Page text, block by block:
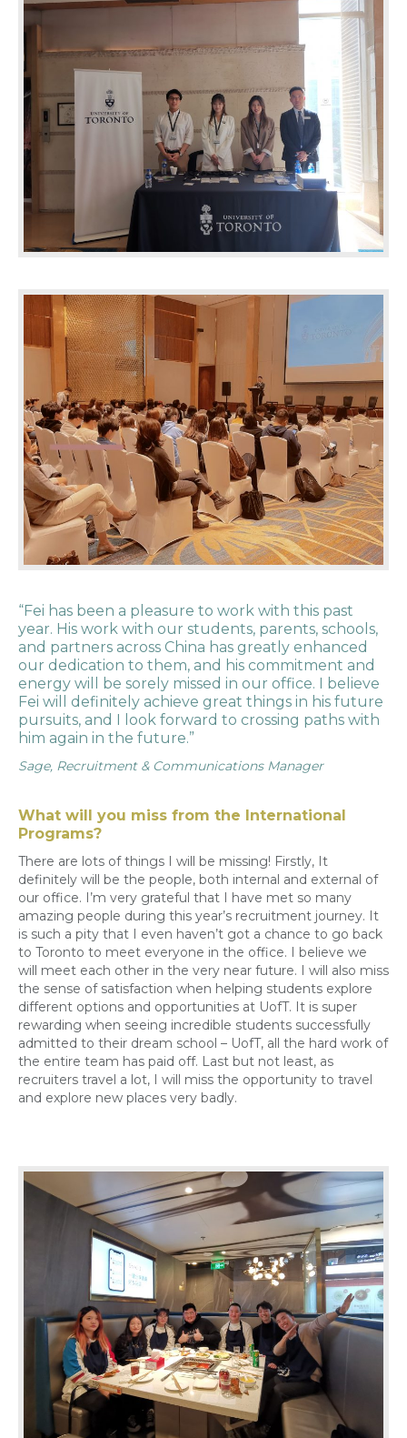
“Fei has been a pleasure to work with this past
year. His work with our students, parents, schools,
and partners across China has greatly enhanced
our dedication to them, and his commitment and
energy will be sorely missed in our office. I believe
Fei will definitely achieve great things in his future
pursuits, and I look forward to crossing paths with
him again in the future.”
Sage, Recruitment & Communications Manager
What will you miss from the International
Programs?
There are lots of things I will be missing! Firstly, It
definitely will be the people, both internal and external of
our office. I’m very grateful that I have met so many
amazing people during this year’s recruitment journey. It
is such a pity that I even haven’t got a chance to go back
to Toronto to meet everyone in the office. I believe we
will meet each other in the very near future. I will also miss
the sense of satisfaction when helping students explore
different options and opportunities at UofT. It is super
rewarding when seeing incredible students successfully
admitted to their dream school – UofT, all the hard work of
the entire team has paid off. Last but not least, as
recruiters travel a lot, I will miss the opportunity to travel
and explore new places very badly.